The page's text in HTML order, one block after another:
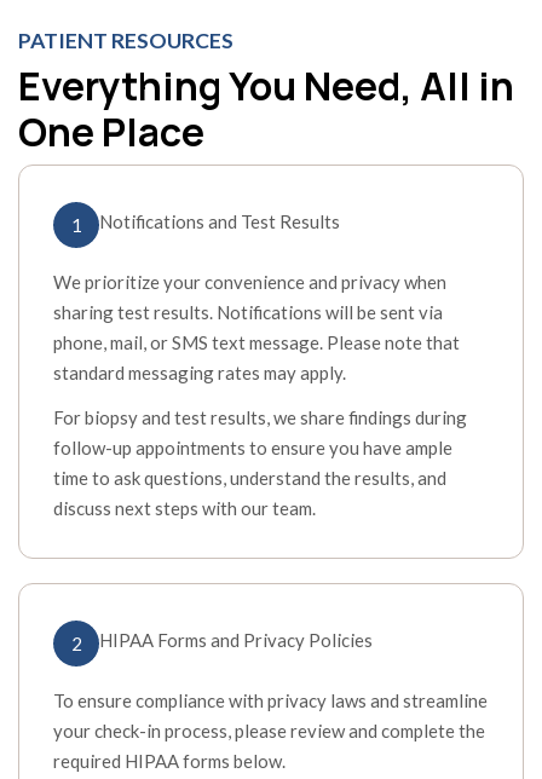
PATIENT RESOURCES
Everything You Need, All in
One Place
1 Notifications and Test Results
We prioritize your convenience and privacy when
sharing test results. Notifications will be sent via
phone, mail, or SMS text message. Please note that
standard messaging rates may apply.
For biopsy and test results, we share findings during
follow-up appointments to ensure you have ample
time to ask questions, understand the results, and
discuss next steps with our team.
2 HIPAA Forms and Privacy Policies
To ensure compliance with privacy laws and streamline
your check-in process, please review and complete the
required HIPAA forms below.